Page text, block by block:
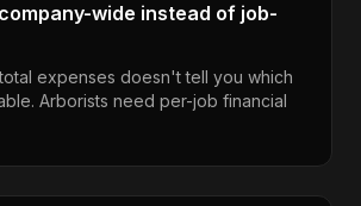
wide instead of job-
expenses doesn't tell you which
Arborists need per-job financial